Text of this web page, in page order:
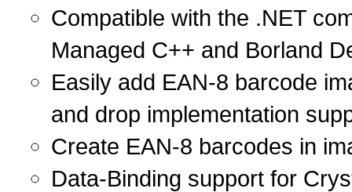
Compatible with the .NET
Managed C++ and Borland
Easily add EAN-8 barcode
and drop implementation
Create EAN-8 barcodes in
Data-Binding support for